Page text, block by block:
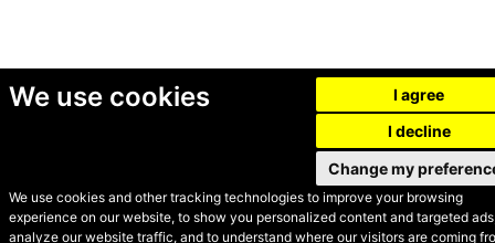
We use cookies
We use cookies and other tracking technologies to improve your browsing
experience on our website, to show you personalized content and targeted
analyze our website traffic, and to understand where our visitors are coming
I agree
I decline
Change my
© Secondhand Websites